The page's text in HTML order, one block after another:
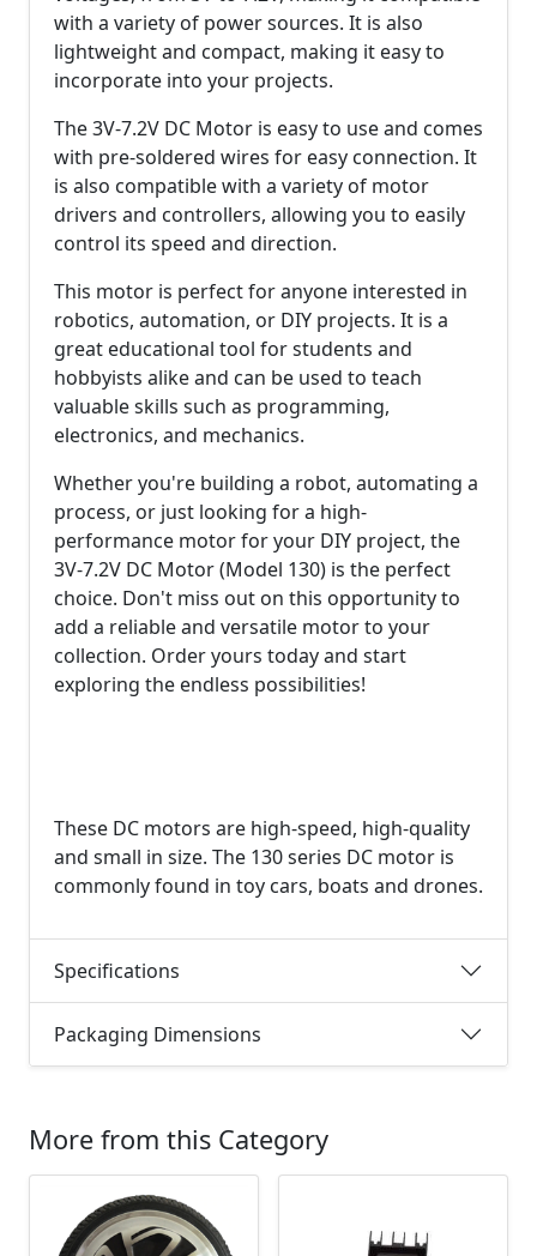
with a variety of power sources. It is also
lightweight and compact, making it easy to
incorporate into your projects.
The 3V-7.2V DC Motor is easy to use and comes
with pre-soldered wires for easy connection. It
is also compatible with a variety of motor
drivers and controllers, allowing you to easily
control its speed and direction.
This motor is perfect for anyone interested in
robotics, automation, or DIY projects. It is a
great educational tool for students and
hobbyists alike and can be used to teach
valuable skills such as programming,
electronics, and mechanics.
Whether you're building a robot, automating a
process, or just looking for a high-
performance motor for your DIY project, the
3V-7.2V DC Motor (Model 130) is the perfect
choice. Don't miss out on this opportunity to
add a reliable and versatile motor to your
collection. Order yours today and start
exploring the endless possibilities!
These DC motors are high-speed, high-quality
and small in size. The 130 series DC motor is
commonly found in toy cars, boats and drones.
Specifications
Packaging Dimensions
More from this Category